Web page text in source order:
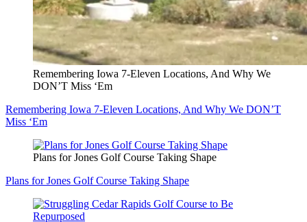
Remembering Iowa 7-Eleven Locations, And Why We
DON’T Miss ‘Em
Remembering Iowa 7-Eleven Locations, And Why We DON’T
Miss ‘Em
Plans for Jones Golf Course Taking Shape
Plans for Jones Golf Course Taking Shape